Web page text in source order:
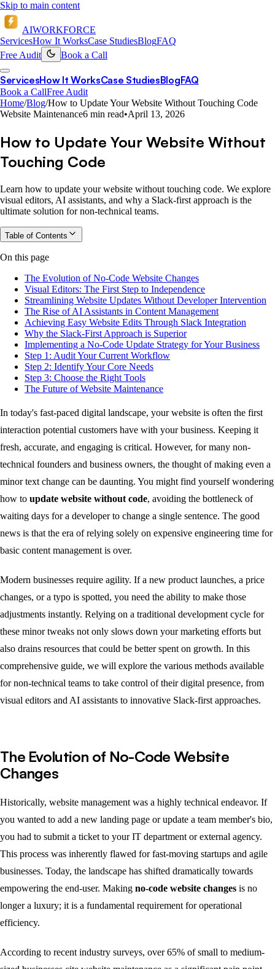
Skip to main content
AIWORKFORCE
ServicesHow It WorksCase StudiesBlogFAQ
Free Audit
Book a Call
ServicesHow It WorksCase StudiesBlogFAQ
Book a CallFree Audit
Home/Blog/How to Update Your Website Without Touching Code
Website Maintenance6 min read•April 13, 2026
How to Update Your Website Without
Touching Code
Learn how to update your website without touching code. We explore
visual editors, AI assistants, and why a Slack-first approach is the
ultimate solution for non-technical teams.
Table of Contents
On this page
The Evolution of No-Code Website Changes
Visual Editors: The First Step to Independence
Streamlining Website Updates Without Developer Intervention
The Rise of AI Assistants in Content Management
Achieving Easy Website Edits Through Slack Integration
Why the Slack-First Approach is Superior
Implementing a No-Code Update Strategy for Your Business
Step 1: Audit Your Current Workflow
Step 2: Identify Your Core Needs
Step 3: Choose the Right Tools
The Future of Website Maintenance
In today's fast-paced digital landscape, your website is often the first
interaction potential customers have with your business. Keeping it
fresh, accurate, and engaging is critical. However, for many non-
technical founders and business owners, the thought of making even a
minor text change can be daunting. You might find yourself wondering
how to update website without code, avoiding the bottleneck of
waiting days for a developer to change a single sentence. The good
news is that the era of relying solely on expensive engineering time for
basic content management is over.
Modern businesses require agility. If a new product launches, a price
changes, or a typo is spotted, you need the ability to make those
adjustments instantly. Relying on a traditional development cycle for
these minor tweaks not only slows down your marketing efforts but
also drains resources that could be better spent on growth. In this
comprehensive guide, we will explore the various methods available
for non-technical teams to take control of their digital presence, from
visual editors and AI assistants to innovative Slack-first approaches.
The Evolution of No-Code Website
Changes
Historically, website management was a highly technical endeavor. If
you wanted to add a new landing page or update a team member's bio,
you had to submit a ticket to your IT department or external agency.
This process was inherently flawed for fast-moving startups and agile
businesses. Today, the landscape has shifted dramatically towards
empowering the end-user. Making no-code website changes is no
longer a luxury; it is a fundamental requirement for operational
efficiency.
According to recent industry surveys, over 65% of small to medium-